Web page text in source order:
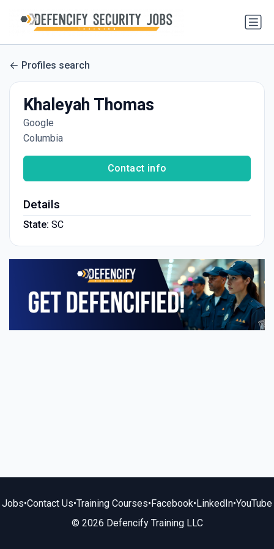
Profiles search
Khaleyah Thomas
Google
Columbia
Contact info
Details
State: SC
Jobs•Contact Us•Training Courses•Facebook•LinkedIn•YouTube
© 2026 Defencify Training LLC